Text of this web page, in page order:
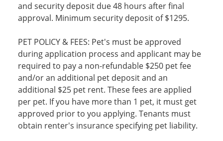
and security deposit due 48 hours after final
approval. Minimum security deposit of $1295.
PET POLICY & FEES: Pet's must be approved
during application process and applicant may be
required to pay a non-refundable $250 pet fee
and/or an additional pet deposit and an
additional $25 pet rent. These fees are applied
per pet. If you have more than 1 pet, it must get
approved prior to you applying. Tenants must
obtain renter's insurance specifying pet liability.